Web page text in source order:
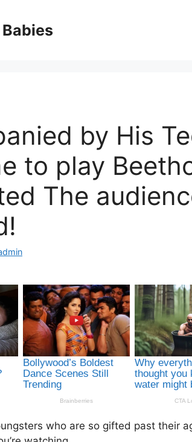
by His
to play
The
who are so gifted past their